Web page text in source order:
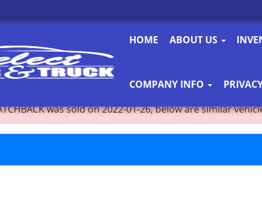
HOME ABOUT US
COMPANY INFO
was sold on 2022-01-26, below are similar